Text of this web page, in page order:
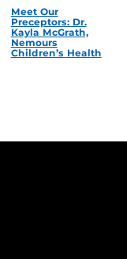
Meet Our
Preceptors: Dr.
Kayla McGrath,
Nemours
Children’s Health